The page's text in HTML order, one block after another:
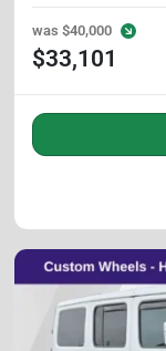
was $40,000
$33,101